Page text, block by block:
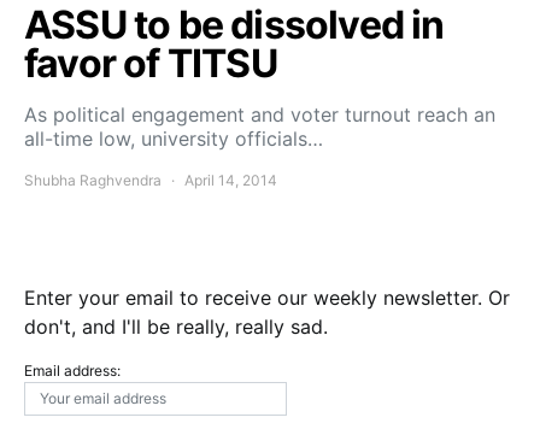
ASSU to be dissolved in
favor of TITSU
As political engagement and voter turnout reach an
all-time low, university officials…
Shubha Raghvendra April 14, 2014
Enter your email to receive our weekly newsletter. Or
don't, and I'll be really, really sad.
Email address: